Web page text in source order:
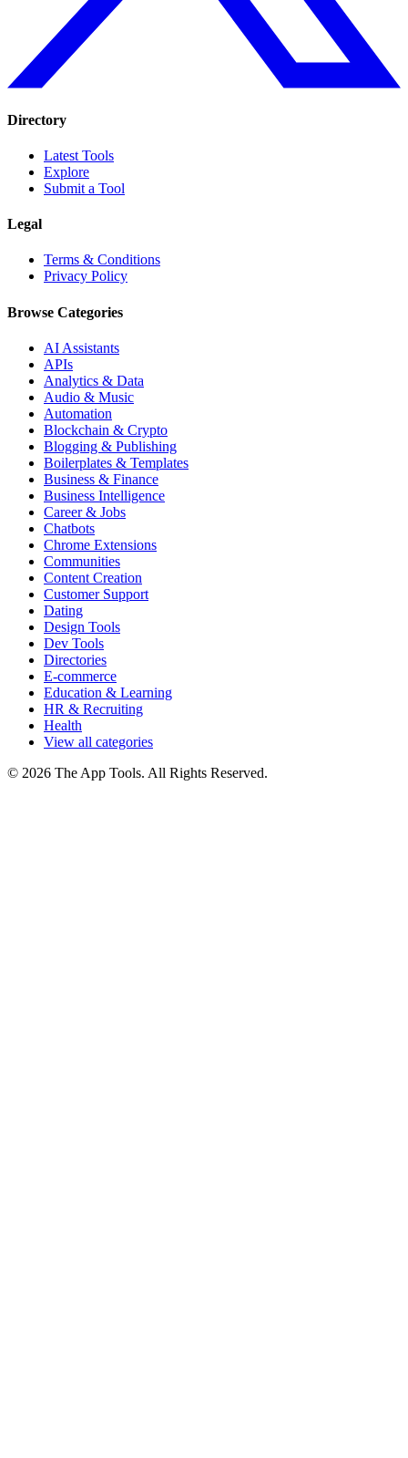
Directory
Latest Tools
Explore
Submit a Tool
Legal
Terms & Conditions
Privacy Policy
Browse Categories
AI Assistants
APIs
Analytics & Data
Audio & Music
Automation
Blockchain & Crypto
Blogging & Publishing
Boilerplates & Templates
Business & Finance
Business Intelligence
Career & Jobs
Chatbots
Chrome Extensions
Communities
Content Creation
Customer Support
Dating
Design Tools
Dev Tools
Directories
E-commerce
Education & Learning
HR & Recruiting
Health
View all categories
© 2026 The App Tools. All Rights Reserved.